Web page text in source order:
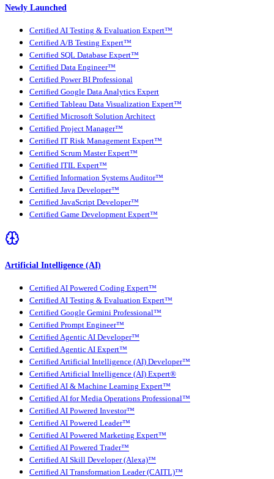
Newly Launched
Certified AI Testing & Evaluation Expert™
Certified A/B Testing Expert™
Certified SQL Database Expert™
Certified Data Engineer™
Certified Power BI Professional
Certified Google Data Analytics Expert
Certified Tableau Data Visualization Expert™
Certified Microsoft Solution Architect
Certified Project Manager™
Certified IT Risk Management Expert™
Certified Scrum Master Expert™
Certified ITIL Expert™
Certified Information Systems Auditor™
Certified Java Developer™
Certified JavaScript Developer™
Certified Game Development Expert™
Artificial Intelligence (AI)
Certified AI Powered Coding Expert™
Certified AI Testing & Evaluation Expert™
Certified Google Gemini Professional™
Certified Prompt Engineer™
Certified Agentic AI Developer™
Certified Agentic AI Expert™
Certified Artificial Intelligence (AI) Developer™
Certified Artificial Intelligence (AI) Expert®
Certified AI & Machine Learning Expert™
Certified AI for Media Operations Professional™
Certified AI Powered Investor™
Certified AI Powered Leader™
Certified AI Powered Marketing Expert™
Certified AI Powered Trader™
Certified AI Skill Developer (Alexa)™
Certified AI Transformation Leader (CAITL)™